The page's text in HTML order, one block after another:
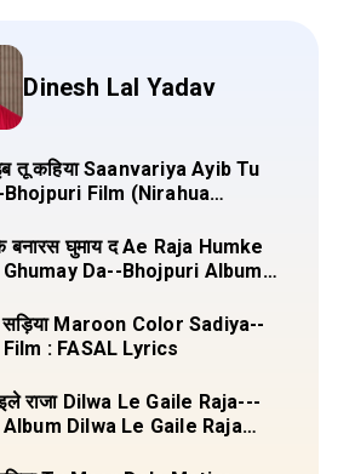
Dinesh Lal Yadav
तू कहिया Saanvariya Ayib Tu
Film (Nirahua
बनारस घुमाय द Ae Raja Humke
Da--Bhojpuri Album
Maroon Color Sadiya--
: FASAL Lyrics
राजा Dilwa Le Gaile Raja---
Dilwa Le Gaile Raja